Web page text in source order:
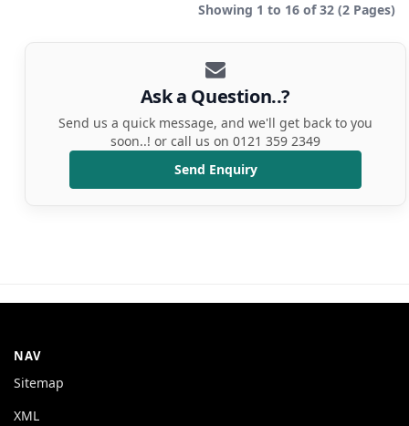
Showing 1 to 16 of 32 (2 Pages)
Ask a Question..?
Send us a quick message, and we'll get back to you
soon..! or call us on 0121 359 2349
Send Enquiry
NAV
Sitemap
XML